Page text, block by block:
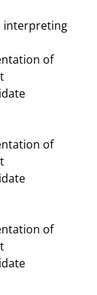
of
of
of